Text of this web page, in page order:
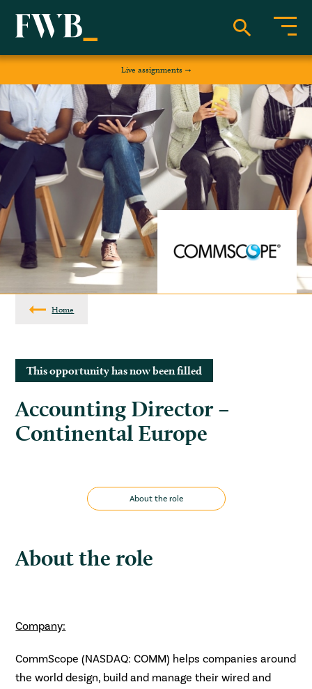
Live assignments
Home
This opportunity has now been filled
Accounting Director –
Continental Europe
About the role
About the role
Company:
CommScope (NASDAQ: COMM) helps companies around
the world design, build and manage their wired and